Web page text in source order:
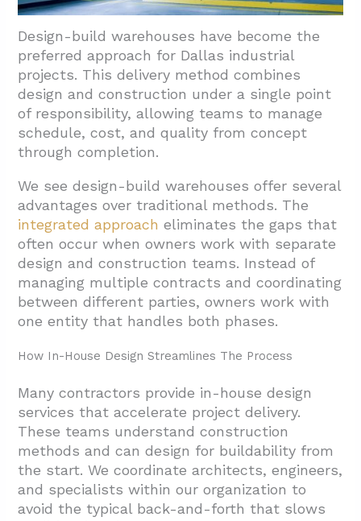
3.2. Managing Zoning And Permitting
Challenges
3.3. Timeline Management For Dallas
Warehouse Projects
4. Which Facility Types Do Dallas Warehouse
Contractors Commonly Deliver?
Centers
4.2. E-Commerce Fulfillment And 3PL
Operations
4.3. Manufacturing Plants And Production
Facilities
4.4. Cold Storage And Temperature-
Facilities
4.6. Logistics Parks And Shipping Hubs
4.7. Temporary And Modular Structures
5. Conclusion And Next Steps
Design-build warehouses have become the
preferred approach for Dallas industrial
projects. This delivery method combines
design and construction under a single point
of responsibility, allowing teams to manage
schedule, cost, and quality from concept
through completion.
We see design-build warehouses offer several
advantages over traditional methods. The
integrated approach eliminates the gaps that
often occur when owners work with separate
design and construction teams. Instead of
managing multiple contracts and coordinating
between different parties, owners work with
one entity that handles both phases.
How In-House Design Streamlines The Process
Many contractors provide in-house design
services that accelerate project delivery.
These teams understand construction
methods and can design for buildability from
the start. We coordinate architects, engineers,
and specialists within our organization to
avoid the typical back-and-forth that slows